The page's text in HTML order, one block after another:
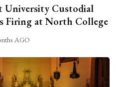
University Custodial
Firing at North College
AGO